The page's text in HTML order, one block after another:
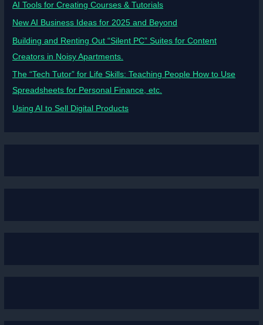
AI Tools for Creating Courses & Tutorials
New AI Business Ideas for 2025 and Beyond
Building and Renting Out “Silent PC” Suites for Content
Creators in Noisy Apartments.
The “Tech Tutor” for Life Skills: Teaching People How to Use
Spreadsheets for Personal Finance, etc.
Using AI to Sell Digital Products